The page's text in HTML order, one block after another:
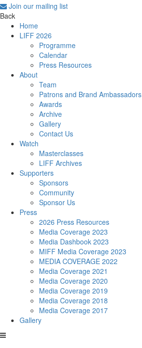
Join our mailing list
Back
Home
LIFF 2026
Programme
Calendar
Press Resources
About
Team
Patrons and Brand Ambassadors
Awards
Archive
Gallery
Contact Us
Watch
Masterclasses
LIFF Archives
Supporters
Sponsors
Community
Sponsor Us
Press
2026 Press Resources
Media Coverage 2023
Media Dashbook 2023
MIFF Media Coverage 2023
MEDIA COVERAGE 2022
Media Coverage 2021
Media Coverage 2020
Media Coverage 2019
Media Coverage 2018
Media Coverage 2017
Gallery